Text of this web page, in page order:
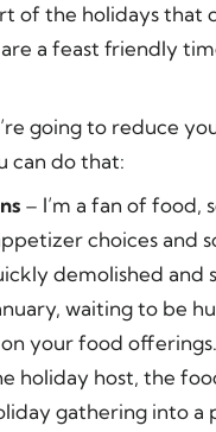
of the holidays that
a feast friendly
going to reduce
can do that:
– I’m a fan of food,
choices and
demolished
waiting to be
your food offerings.
holiday host, the
gathering into a